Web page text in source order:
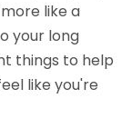
like a
your long
things to help
like you're